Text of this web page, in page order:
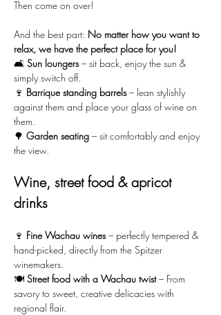
Then come on over!
And the best part: No matter how you want to
relax, we have the perfect place for you!
🛋️ Sun loungers – sit back, enjoy the sun &
simply switch off.
🍷 Barrique standing barrels – lean stylishly
against them and place your glass of wine on
them.
🌳 Garden seating – sit comfortably and enjoy
the view.
Wine, street food & apricot
drinks
🍷 Fine Wachau wines – perfectly tempered &
hand-picked, directly from the Spitzer
winemakers.
🍽️ Street food with a Wachau twist – From
savory to sweet, creative delicacies with
regional flair.